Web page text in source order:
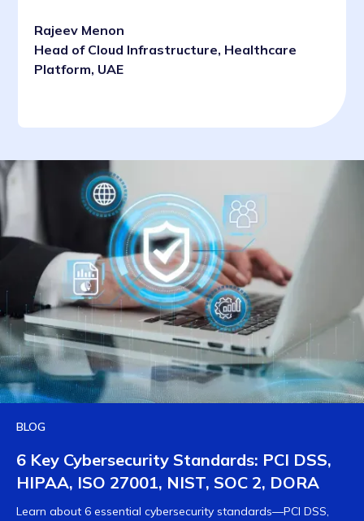
Rajeev Menon
Head of Cloud Infrastructure, Healthcare
Platform, UAE
BLOG
6 Key Cybersecurity Standards: PCI DSS,
HIPAA, ISO 27001, NIST, SOC 2, DORA
Learn about 6 essential cybersecurity standards—PCI DSS,